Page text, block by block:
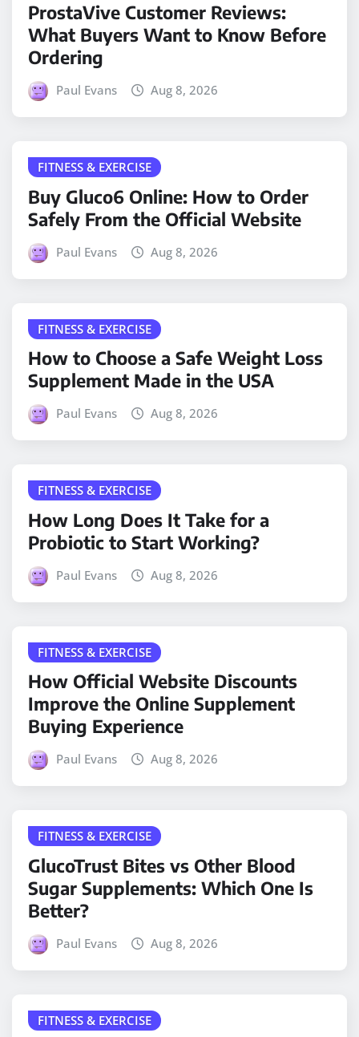
ProstaVive Customer Reviews:
What Buyers Want to Know Before
Ordering
Paul Evans Aug 8, 2026
FITNESS & EXERCISE
Buy Gluco6 Online: How to Order
Safely From the Official Website
Paul Evans Aug 8, 2026
FITNESS & EXERCISE
How to Choose a Safe Weight Loss
Supplement Made in the USA
Paul Evans Aug 8, 2026
FITNESS & EXERCISE
How Long Does It Take for a
Probiotic to Start Working?
Paul Evans Aug 8, 2026
FITNESS & EXERCISE
How Official Website Discounts
Improve the Online Supplement
Buying Experience
Paul Evans Aug 8, 2026
FITNESS & EXERCISE
GlucoTrust Bites vs Other Blood
Sugar Supplements: Which One Is
Better?
Paul Evans Aug 8, 2026
FITNESS & EXERCISE